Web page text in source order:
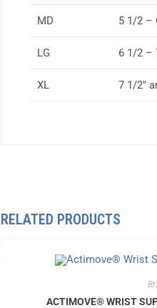
MD 5 1/2 –
LG 6 1/2 –
XL 7 1/2″
RELATED PRODUCTS
ACTIMOVE® WRIST